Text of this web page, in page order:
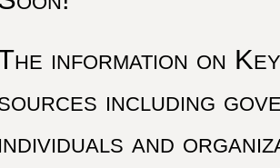
information on
including
individuals and